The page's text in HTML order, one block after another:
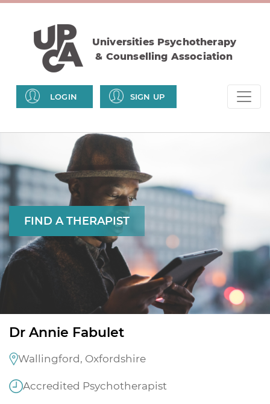
Universities Psychotherapy
& Counselling Association
LOGIN SIGN UP
FIND A THERAPIST
Dr Annie Fabulet
Wallingford, Oxfordshire
Accredited Psychotherapist